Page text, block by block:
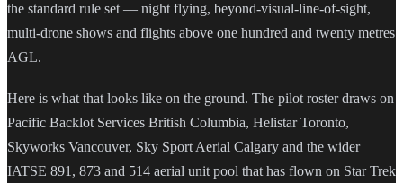
the standard rule set — night flying, beyond-visual-line-of-sight,
multi-drone shows and flights above one hundred and twenty metres
AGL.
Here is what that looks like on the ground. The pilot roster draws on
Pacific Backlot Services British Columbia, Helistar Toronto,
Skyworks Vancouver, Sky Sport Aerial Calgary and the wider
IATSE 891, 873 and 514 aerial unit pool that has flown on Star Trek